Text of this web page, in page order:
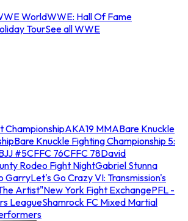
WorldWWE: Hall Of Fame
TourSee all WWE
ChampionshipAKA19 MMABare Knuckle
Bare Knuckle Fighting Championship 5:
#5CFFC 76CFFC 78David
Rodeo Fight NightGabriel Stunna
GarryLet's Go Crazy VI: Transmission's
Artist"New York Fight ExchangePFL -
LeagueShamrock FC Mixed Martial